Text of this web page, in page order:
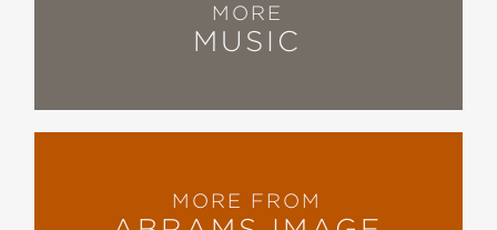
MORE
MUSIC
MORE FROM